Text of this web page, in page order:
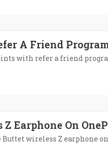
A Friend
with refer a friend
Earphone On
wireless Z earphone on